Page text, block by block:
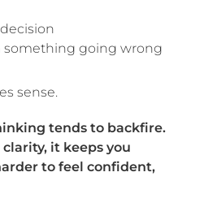
something going wrong
sense.
tends to backfire.
it keeps you
to feel confident,